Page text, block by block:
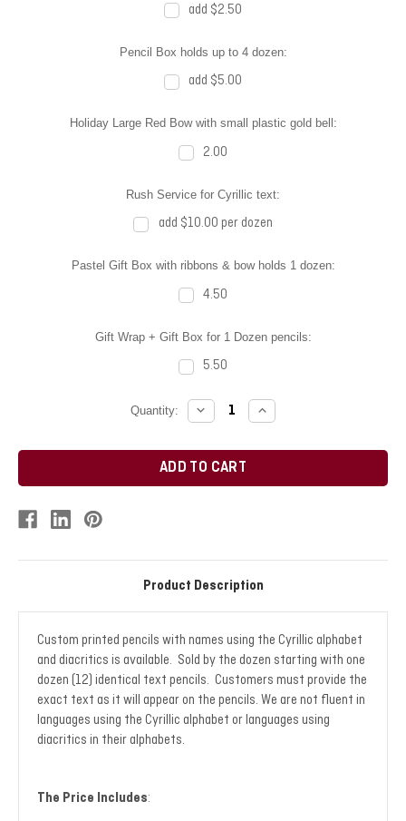
add $2.50
Pencil Box holds up to 4 dozen:
add $5.00
Holiday Large Red Bow with small plastic gold bell:
2.00
Rush Service for Cyrillic text:
add $10.00 per dozen
Pastel Gift Box with ribbons & bow holds 1 dozen:
4.50
Gift Wrap + Gift Box for 1 Dozen pencils:
5.50
Quantity: DECREASE
QUANTITY:
INCREASE
QUANTITY:
Product Description
Custom printed pencils with names using the Cyrillic alphabet
and diacritics is available. Sold by the dozen starting with one
dozen (12) identical text pencils. Customers must provide the
exact text as it will appear on the pencils. We are not fluent in
languages using the Cyrillic alphabet or languages using
diacritics in their alphabets.
The Price Includes: